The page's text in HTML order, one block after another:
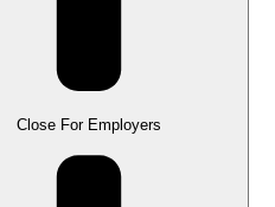
Close For Employers